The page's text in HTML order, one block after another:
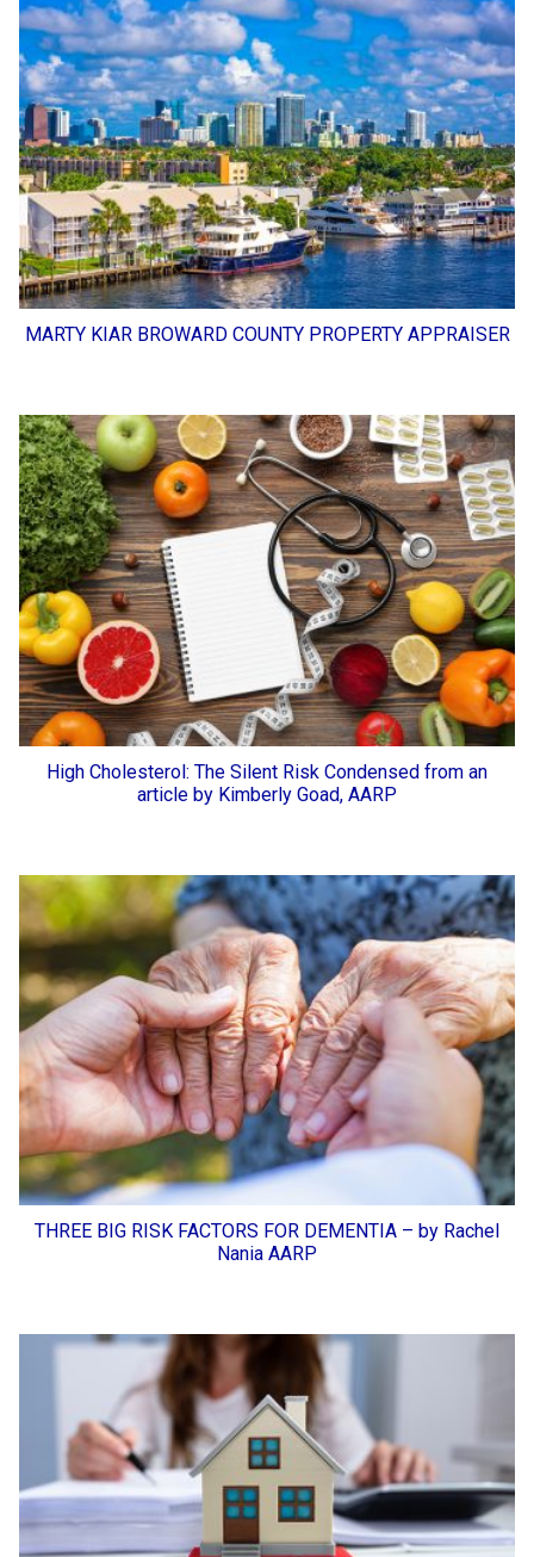
MARTY KIAR BROWARD COUNTY PROPERTY APPRAISER
High Cholesterol: The Silent Risk Condensed from an
article by Kimberly Goad, AARP
THREE BIG RISK FACTORS FOR DEMENTIA – by Rachel
Nania AARP